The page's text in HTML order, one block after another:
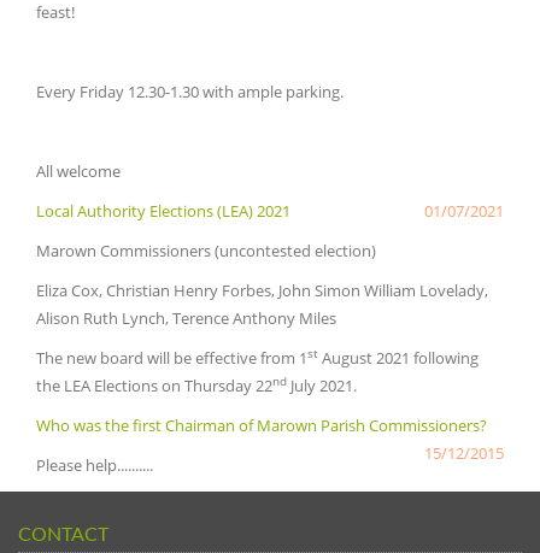
feast!
Every Friday 12.30-1.30 with ample parking.
All welcome
Local Authority Elections (LEA) 2021
01/07/2021
Marown Commissioners (uncontested election)
Eliza Cox, Christian Henry Forbes, John Simon William Lovelady,
Alison Ruth Lynch, Terence Anthony Miles
The new board will be effective from 1st August 2021 following
the LEA Elections on Thursday 22nd July 2021.
Who was the first Chairman of Marown Parish Commissioners?
15/12/2015
Please help..........
CONTACT